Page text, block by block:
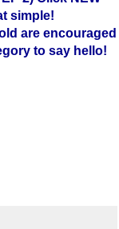
simple!
are encouraged
to say hello!